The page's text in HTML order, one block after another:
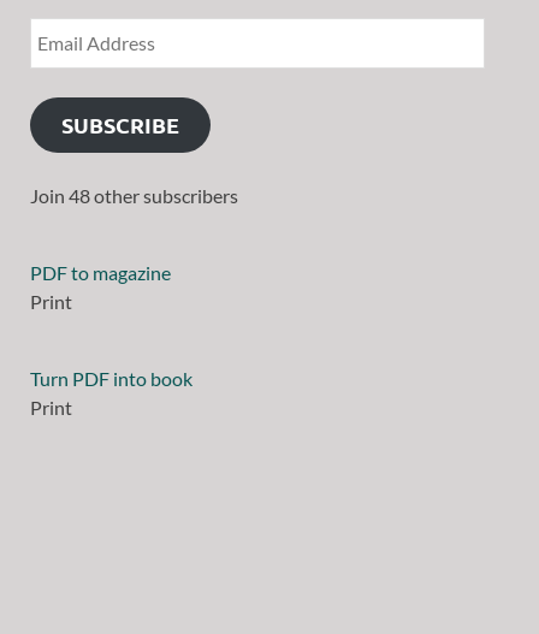
SUBSCRIBE
Join 48 other subscribers
PDF to magazine
Print
Turn PDF into book
Print